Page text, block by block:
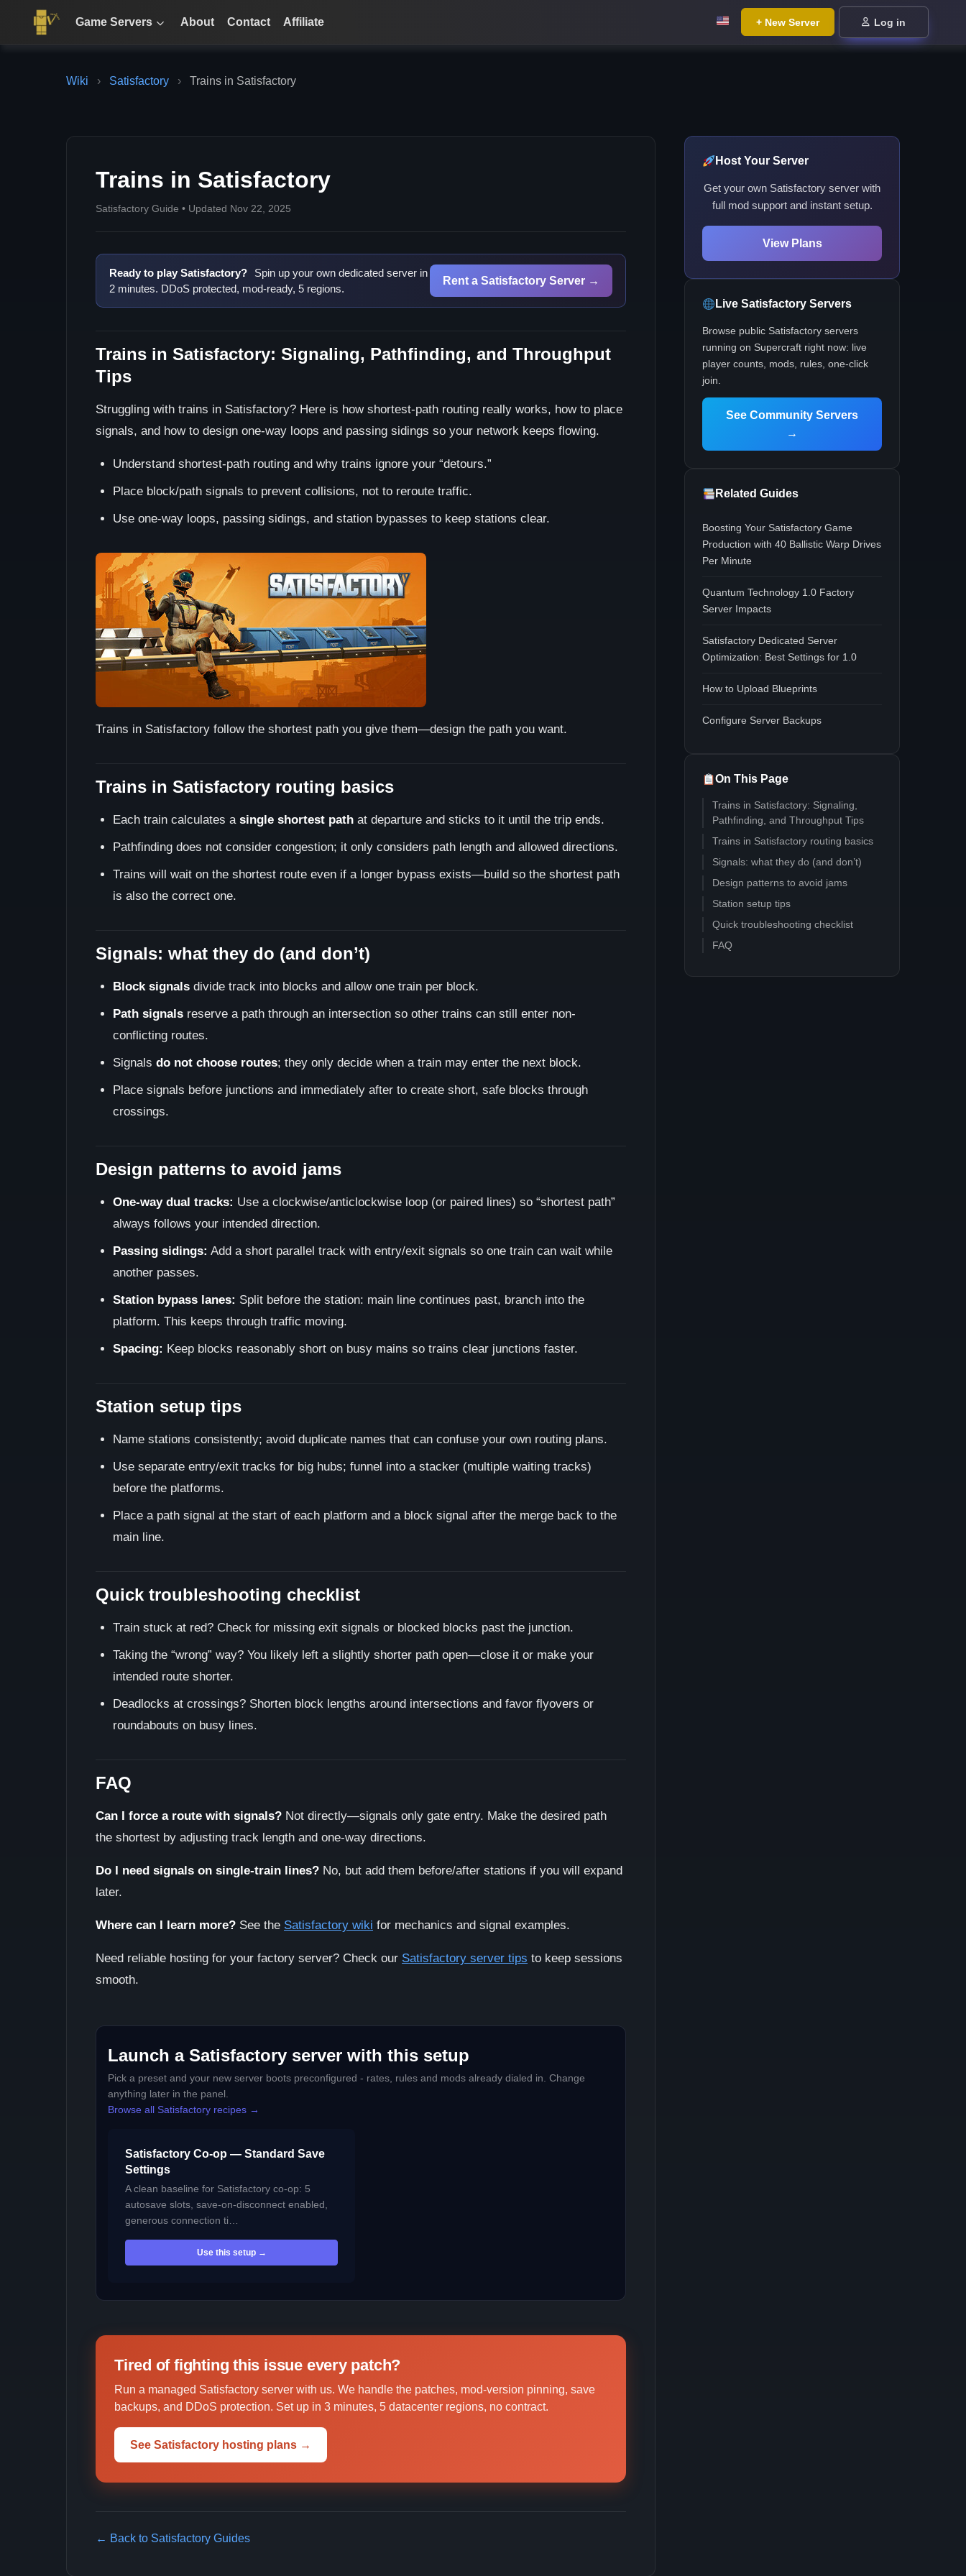
Game Servers About Contact Affiliate + New Server Log in
Wiki › Satisfactory › Trains in Satisfactory
Trains in Satisfactory
Satisfactory Guide • Updated Nov 22, 2025
Ready to play Satisfactory?
Spin up your own dedicated server in
2 minutes. DDoS protected, mod-ready, 5 regions.
Rent a Satisfactory Server →
Trains in Satisfactory: Signaling, Pathfinding, and Throughput
Tips
Struggling with trains in Satisfactory? Here is how shortest-path routing really works, how to place
signals, and how to design one-way loops and passing sidings so your network keeps flowing.
Understand shortest-path routing and why trains ignore your “detours.”
Place block/path signals to prevent collisions, not to reroute traffic.
Use one-way loops, passing sidings, and station bypasses to keep stations clear.
Trains in Satisfactory follow the shortest path you give them—design the path you want.
Trains in Satisfactory routing basics
Each train calculates a single shortest path at departure and sticks to it until the trip ends.
Pathfinding does not consider congestion; it only considers path length and allowed directions.
Trains will wait on the shortest route even if a longer bypass exists—build so the shortest path
is also the correct one.
Signals: what they do (and don’t)
Block signals divide track into blocks and allow one train per block.
Path signals reserve a path through an intersection so other trains can still enter non-
conflicting routes.
Signals do not choose routes; they only decide when a train may enter the next block.
Place signals before junctions and immediately after to create short, safe blocks through
crossings.
Design patterns to avoid jams
One-way dual tracks: Use a clockwise/anticlockwise loop (or paired lines) so “shortest path”
always follows your intended direction.
Passing sidings: Add a short parallel track with entry/exit signals so one train can wait while
another passes.
Station bypass lanes: Split before the station: main line continues past, branch into the
platform. This keeps through traffic moving.
Spacing: Keep blocks reasonably short on busy mains so trains clear junctions faster.
Station setup tips
Name stations consistently; avoid duplicate names that can confuse your own routing plans.
Use separate entry/exit tracks for big hubs; funnel into a stacker (multiple waiting tracks)
before the platforms.
Place a path signal at the start of each platform and a block signal after the merge back to the
main line.
Quick troubleshooting checklist
Train stuck at red? Check for missing exit signals or blocked blocks past the junction.
Taking the “wrong” way? You likely left a slightly shorter path open—close it or make your
intended route shorter.
Deadlocks at crossings? Shorten block lengths around intersections and favor flyovers or
roundabouts on busy lines.
FAQ
Can I force a route with signals? Not directly—signals only gate entry. Make the desired path
the shortest by adjusting track length and one-way directions.
Do I need signals on single-train lines? No, but add them before/after stations if you will expand
later.
Where can I learn more? See the Satisfactory wiki for mechanics and signal examples.
Need reliable hosting for your factory server? Check our Satisfactory server tips to keep sessions
smooth.
Launch a Satisfactory server with this setup
Pick a preset and your new server boots preconfigured - rates, rules and mods already dialed in. Change
anything later in the panel.
Browse all Satisfactory recipes →
Satisfactory Co-op — Standard Save
Settings
A clean baseline for Satisfactory co-op: 5
autosave slots, save-on-disconnect enabled,
generous connection ti…
Use this setup →
Tired of fighting this issue every patch?
Run a managed Satisfactory server with us. We handle the patches, mod-version pinning, save
backups, and DDoS protection. Set up in 3 minutes, 5 datacenter regions, no contract.
See Satisfactory hosting plans →
← Back to Satisfactory Guides
Host Your Server
Get your own Satisfactory server with
full mod support and instant setup.
View Plans
Live Satisfactory Servers
Browse public Satisfactory servers
running on Supercraft right now: live
player counts, mods, rules, one-click
join.
See Community Servers
→
Related Guides
Boosting Your Satisfactory Game
Production with 40 Ballistic Warp Drives
Per Minute
Quantum Technology 1.0 Factory
Server Impacts
Satisfactory Dedicated Server
Optimization: Best Settings for 1.0
How to Upload Blueprints
Configure Server Backups
On This Page
Trains in Satisfactory: Signaling,
Pathfinding, and Throughput Tips
Trains in Satisfactory routing basics
Signals: what they do (and don’t)
Design patterns to avoid jams
Station setup tips
Quick troubleshooting checklist
FAQ